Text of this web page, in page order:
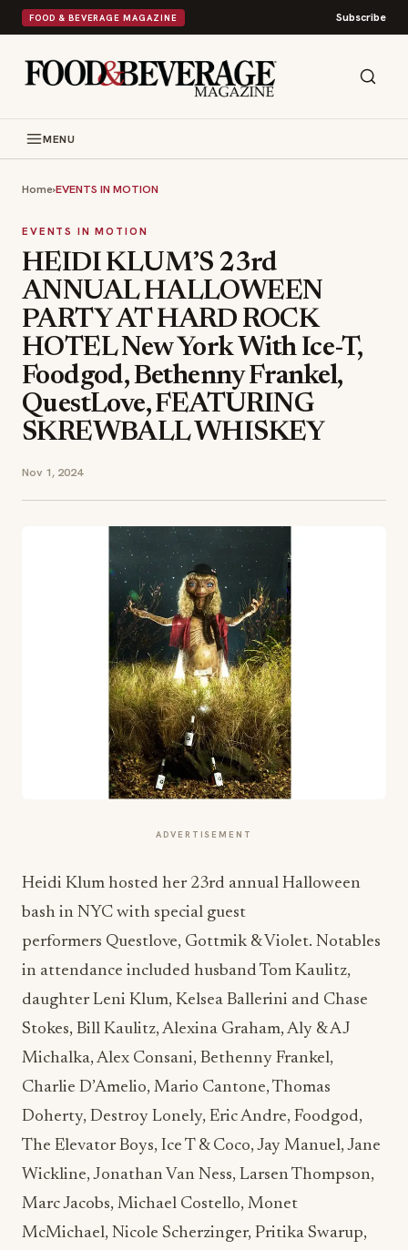
FOOD & BEVERAGE MAGAZINE Subscribe
MENU
Home›EVENTS IN MOTION
EVENTS IN MOTION
HEIDI KLUM’S 23rd
ANNUAL HALLOWEEN
PARTY AT HARD ROCK
HOTEL New York With Ice-T,
Foodgod, Bethenny Frankel,
QuestLove, FEATURING
SKREWBALL WHISKEY
Nov 1, 2024
ADVERTISEMENT
Heidi Klum hosted her 23rd annual Halloween
bash in NYC with special guest
performers Questlove, Gottmik & Violet. Notables
in attendance included husband Tom Kaulitz,
daughter Leni Klum, Kelsea Ballerini and Chase
Stokes, Bill Kaulitz, Alexina Graham, Aly & AJ
Michalka, Alex Consani, Bethenny Frankel,
Charlie D’Amelio, Mario Cantone, Thomas
Doherty, Destroy Lonely, Eric Andre, Foodgod,
The Elevator Boys, Ice T & Coco, Jay Manuel, Jane
Wickline, Jonathan Van Ness, Larsen Thompson,
Marc Jacobs, Michael Costello, Monet
McMichael, Nicole Scherzinger, Pritika Swarup,